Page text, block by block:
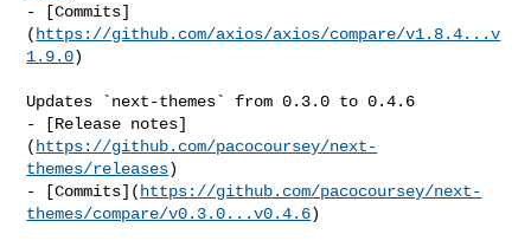
- [Commits]
( https://github.com/axios/axios/compare/v1.8.4...v
1.9.0)
Updates `next-themes` from 0.3.0 to 0.4.6
- [Release notes]
( https://github.com/pacocoursey/next-
themes/releases)
- [Commits]( https://github.com/pacocoursey/next-
themes/compare/v0.3.0...v0.4.6)